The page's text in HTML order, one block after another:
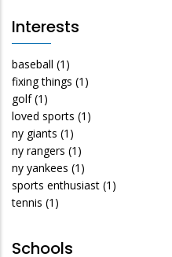
Interests
baseball (1)
fixing things (1)
golf (1)
loved sports (1)
ny giants (1)
ny rangers (1)
ny yankees (1)
sports enthusiast (1)
tennis (1)
Schools